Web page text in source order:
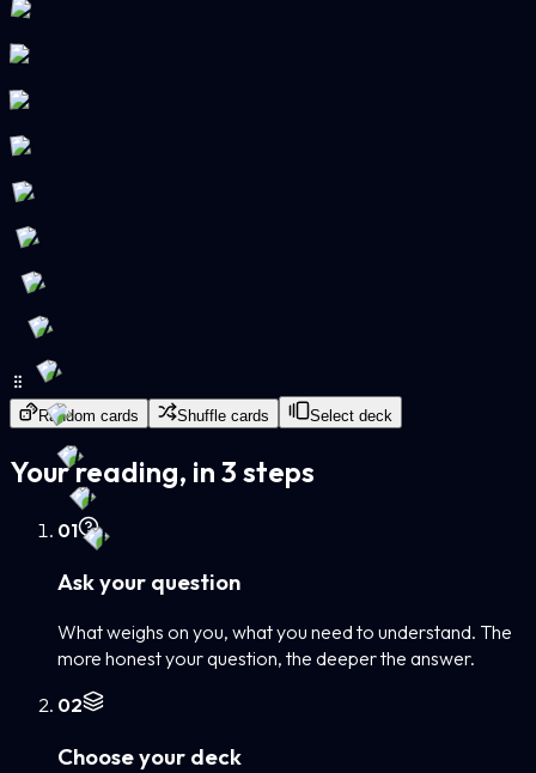
Random cards Shuffle cards Select deck
Your reading, in 3 steps
01
Ask your question
What weighs on you, what you need to understand. The
more honest your question, the deeper the answer.
02
Choose your deck